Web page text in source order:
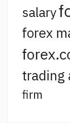
salary
forex
trading
firm